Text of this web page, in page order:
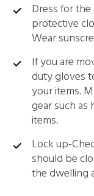
Dress for
protective
Wear
If you are
duty gloves
your items.
gear such
items.
Lock up-
should be
the dwelling